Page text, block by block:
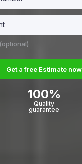
(optional)
Get a free Estimate now
100%
Quality
guarantee